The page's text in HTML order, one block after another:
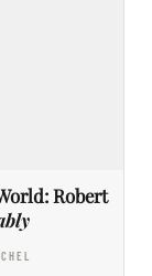
Robert